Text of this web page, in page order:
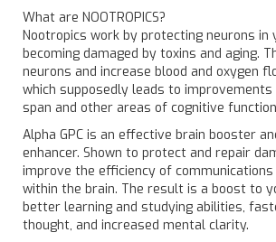
What are NOOTROPICS?
Nootropics work by protecting neurons in
becoming damaged by toxins and aging.
neurons and increase blood and oxygen
which supposedly leads to
span and other areas of cognitive
Alpha GPC is an effective brain booster
enhancer. Shown to protect and repair
improve the efficiency of
within the brain. The result is a boost to
better learning and studying abilities,
thought, and increased mental clarity.